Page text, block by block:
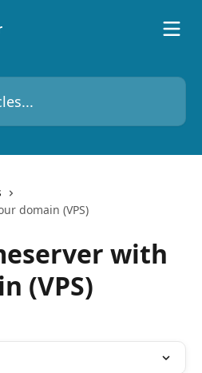
domain (VPS)
with
(VPS)